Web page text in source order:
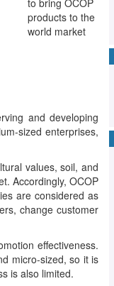
and developing
sized enterprises,
values, soil, and
Accordingly, OCOP
are considered as
change customer
effectiveness.
micro-sized, so it is
is also limited.